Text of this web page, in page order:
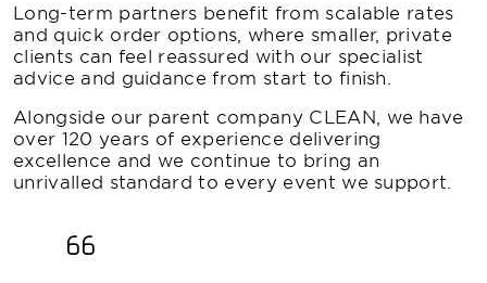
Long-term partners benefit from scalable rates
and quick order options, where smaller, private
clients can feel reassured with our specialist
advice and guidance from start to finish.
Alongside our parent company CLEAN, we have
over 120 years of experience delivering
excellence and we continue to bring an
unrivalled standard to every event we support.